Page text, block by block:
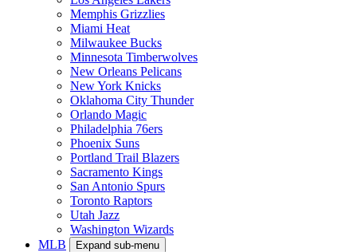
Memphis Grizzlies
Miami Heat
Milwaukee Bucks
Minnesota Timberwolves
New Orleans Pelicans
New York Knicks
Oklahoma City Thunder
Orlando Magic
Philadelphia 76ers
Phoenix Suns
Portland Trail Blazers
Sacramento Kings
San Antonio Spurs
Toronto Raptors
Utah Jazz
Washington Wizards
MLB
Expand sub-menu